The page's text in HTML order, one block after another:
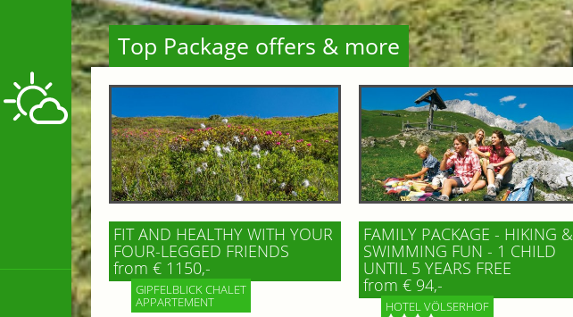
Top Package offers & more
FIT AND HEALTHY WITH YOUR
FOUR-LEGGED FRIENDS
from € 1150,-
GIPFELBLICK CHALET
APPARTEMENT
FAMILY PACKAGE - HIKING &
SWIMMING FUN - 1 CHILD
UNTIL 5 YEARS FREE
from € 94,-
HOTEL VÖLSERHOF